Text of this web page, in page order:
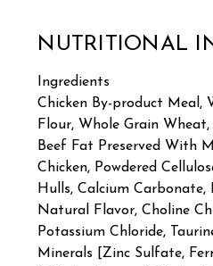
NUTRITIONAL
Ingredients
Chicken By-product Meal,
Flour, Whole Grain
Beef Fat Preserved With
Chicken, Powdered
Hulls, Calcium Carbonate,
Natural Flavor, Choline
Potassium Chloride,
Minerals [Zinc Sulfate,